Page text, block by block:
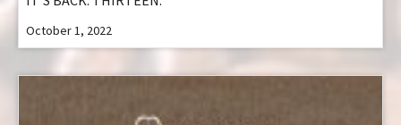
October 1, 2022